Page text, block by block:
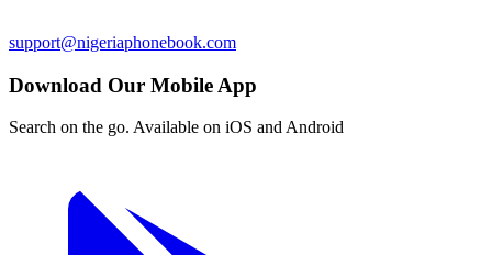
support@nigeriaphonebook.com
Download Our Mobile App
Search on the go. Available on iOS and Android